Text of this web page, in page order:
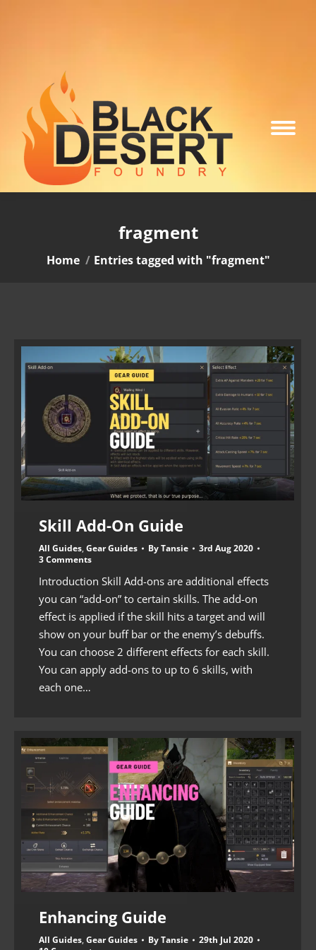
fragment
You are here:
Home Entries tagged with "fragment"
Skill Add-On Guide
All Guides, Gear Guides ByTansie
3rd Aug 2020
3 Comments
Introduction Skill Add-ons are additional effects
you can “add-on” to certain skills. The add-on
effect is applied if the skill hits a target and will
show on your buff bar or the enemy’s debuffs.
You can choose 2 different effects for each skill.
You can apply add-ons to up to 6 skills, with
each one…
Enhancing Guide
All Guides, Gear Guides ByTansie
29th Jul 2020